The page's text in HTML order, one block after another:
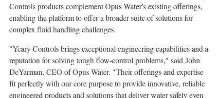
Controls products complement Opus Water's existing offerings,
enabling the platform to offer a broader suite of solutions for
complex fluid handling challenges.
"Yeary Controls brings exceptional engineering capabilities and a
reputation for solving tough flow-control problems," said John
DeYarman, CEO of Opus Water. "Their offerings and expertise
fit perfectly with our core purpose to provide innovative, reliable
engineered products and solutions that deliver water safely even